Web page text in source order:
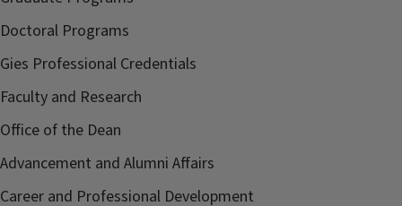
Doctoral Programs
Gies Professional Credentials
Faculty and Research
Office of the Dean
Advancement and Alumni Affairs
Career and Professional Development